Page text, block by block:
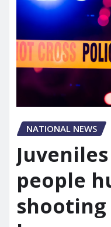
NATIONAL NEWS
people